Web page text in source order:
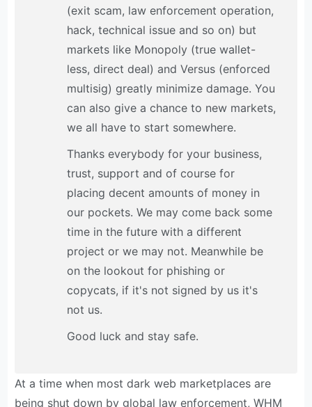
(exit scam, law enforcement operation,
hack, technical issue and so on) but
markets like Monopoly (true wallet-
less, direct deal) and Versus (enforced
multisig) greatly minimize damage. You
can also give a chance to new markets,
we all have to start somewhere.
Thanks everybody for your business,
trust, support and of course for
placing decent amounts of money in
our pockets. We may come back some
time in the future with a different
project or we may not. Meanwhile be
on the lookout for phishing or
copycats, if it's not signed by us it's
not us.
Good luck and stay safe.
At a time when most dark web marketplaces are
being shut down by global law enforcement, WHM